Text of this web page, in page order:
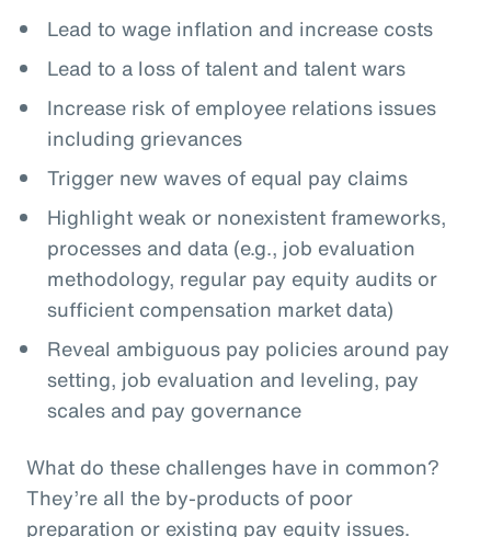
Lead to wage inflation and increase costs
Lead to a loss of talent and talent wars
Increase risk of employee relations issues
including grievances
Trigger new waves of equal pay claims
Highlight weak or nonexistent frameworks,
processes and data (e.g., job evaluation
methodology, regular pay equity audits or
sufficient compensation market data)
Reveal ambiguous pay policies around pay
setting, job evaluation and leveling, pay
scales and pay governance
What do these challenges have in common?
They’re all the by-products of poor
preparation or existing pay equity issues.